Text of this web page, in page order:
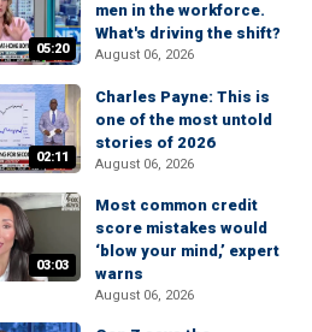
05:20
men in the workforce.
What's driving the shift?
August 06, 2026
02:11
Charles Payne: This is
one of the most untold
stories of 2026
August 06, 2026
03:03
Most common credit
score mistakes would
‘blow your mind,’ expert
warns
August 06, 2026